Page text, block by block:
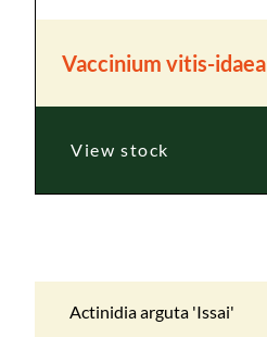
Vaccinium vitis-idaea
View stock
Actinidia arguta 'Issai'